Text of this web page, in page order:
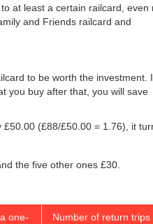
at least a certain railcard, even
and Friends railcard and
to be worth the investment.
you buy after that, you will save
£50.00 (£88/£50.00 = 1.76), it
the five other ones £30.
one-
Number of return trips